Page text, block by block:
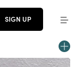
SIGN UP